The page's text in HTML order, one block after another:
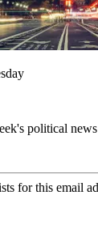
political news
for this email